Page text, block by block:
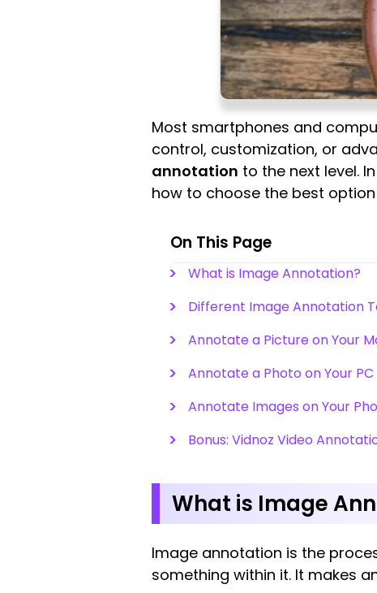
Most smartphones and
control, customization, or
annotation to the next level.
how to choose the best
On This Page
What is Image Annotation?
Different Image Annotation
Annotate a Picture on Your
Annotate a Photo on Your PC
Annotate Images on Your
Bonus: Vidnoz Video
What is Image
Image annotation is the
something within it. It makes